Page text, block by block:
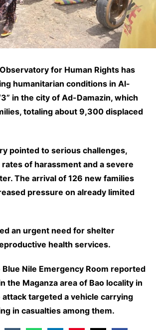
for Human Rights has
humanitarian conditions in Al-
in the city of Ad-Damazin, which
totaling about 9,300 displaced
pointed to serious challenges,
of harassment and a severe
The arrival of 126 new families
pressure on already limited
an urgent need for shelter
health services.
Nile Emergency Room reported
the Maganza area of Bao locality in
targeted a vehicle carrying
in casualties among them.